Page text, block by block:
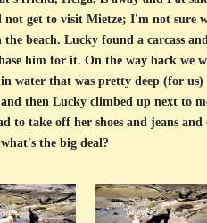
get to visit Mietze; I'm not sure
beach. Lucky found a carcass
him for it. On the way back we
in water that was pretty deep (for
then Lucky climbed up next to
to take off her shoes and jeans
the big deal?